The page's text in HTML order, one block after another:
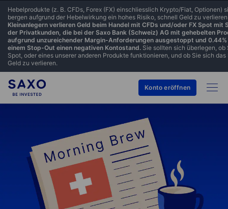
Hebelprodukte (z. B. CFDs, Forex (FX) einschliesslich Krypto/Fiat, Optionen)
bergen aufgrund der Hebelwirkung ein hohes Risiko, schnell Geld zu
Kleinanlegern verlieren Geld beim Handel mit CFDs und/oder FX Spot mit
der Privatkunden, die bei der Saxo Bank (Schweiz) AG mit gehebelten
aufgrund unzureichender Margin-Anforderungen ausgestoppt und
einem Stop-Out einen negativen Kontostand. Sie sollten sich überlegen,
Spot, oder eines unserer anderen Produkte funktionieren, und ob Sie sich
Geld zu verlieren.
Konto eröffnen